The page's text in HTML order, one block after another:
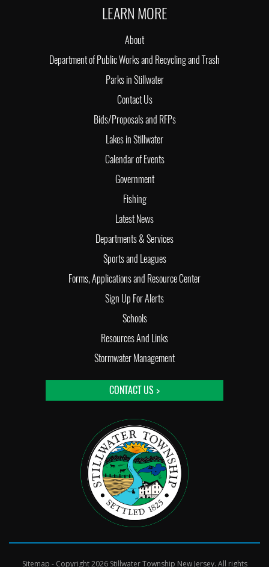
LEARN MORE
About
Department of Public Works and Recycling and Trash
Parks in Stillwater
Contact Us
Bids/Proposals and RFPs
Lakes in Stillwater
Calendar of Events
Government
Fishing
Latest News
Departments & Services
Sports and Leagues
Forms, Applications and Resource Center
Sign Up For Alerts
Schools
Resources And Links
Stormwater Management
CONTACT US >
Sitemap - Copyright 2026 Stillwater Township New Jersey. All rights